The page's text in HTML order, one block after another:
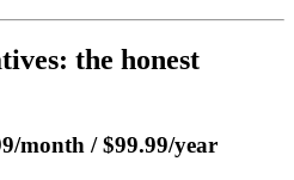
the honest
month / $99.99/year